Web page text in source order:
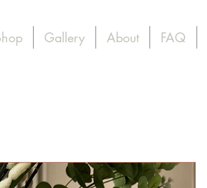
Gallery About FAQ